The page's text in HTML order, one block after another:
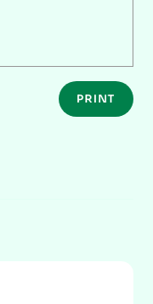
PRINT